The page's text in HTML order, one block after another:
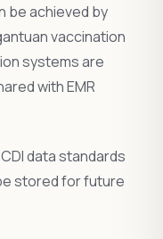
be achieved by
vaccination
systems are
with EMR
data standards
stored for future